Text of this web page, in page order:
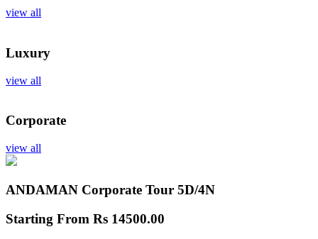
view all
Luxury
view all
Corporate
view all
ANDAMAN Corporate Tour 5D/4N
Starting From Rs 14500.00